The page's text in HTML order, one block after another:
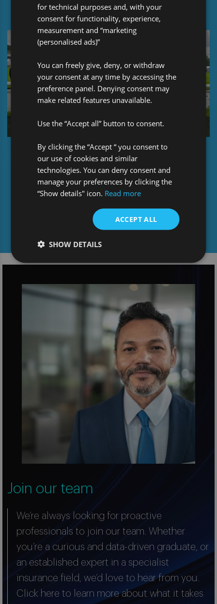
Pro Global at the Lloyd’s Rugby 7s event (2024)
Media centre
Join our team
We’re always looking for proactive
professionals to join our team. Whether
you’re a curious and data-driven graduate, or
an established expert in a specialist
insurance field, we’d love to hear from you.
Click here to learn more about what it takes
for technical purposes and, with your
consent for functionality, experience,
measurement and “marketing
(personalised ads)”
You can freely give, deny, or withdraw
your consent at any time by accessing the
preference panel. Denying consent may
make related features unavailable.
Use the “Accept all” button to consent.
By clicking the “Accept “ you consent to
our use of cookies and similar
technologies. You can deny consent and
manage your preferences by clicking the
“Show details" icon. Read more
ACCEPT ALL
SHOW DETAILS